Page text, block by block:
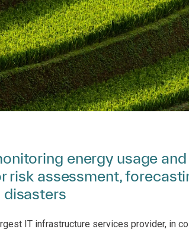
energy usage and
risk assessment,
disasters
IT infrastructure services provider, in